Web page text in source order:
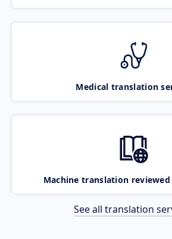
Medical translation
Machine translation
See all translation